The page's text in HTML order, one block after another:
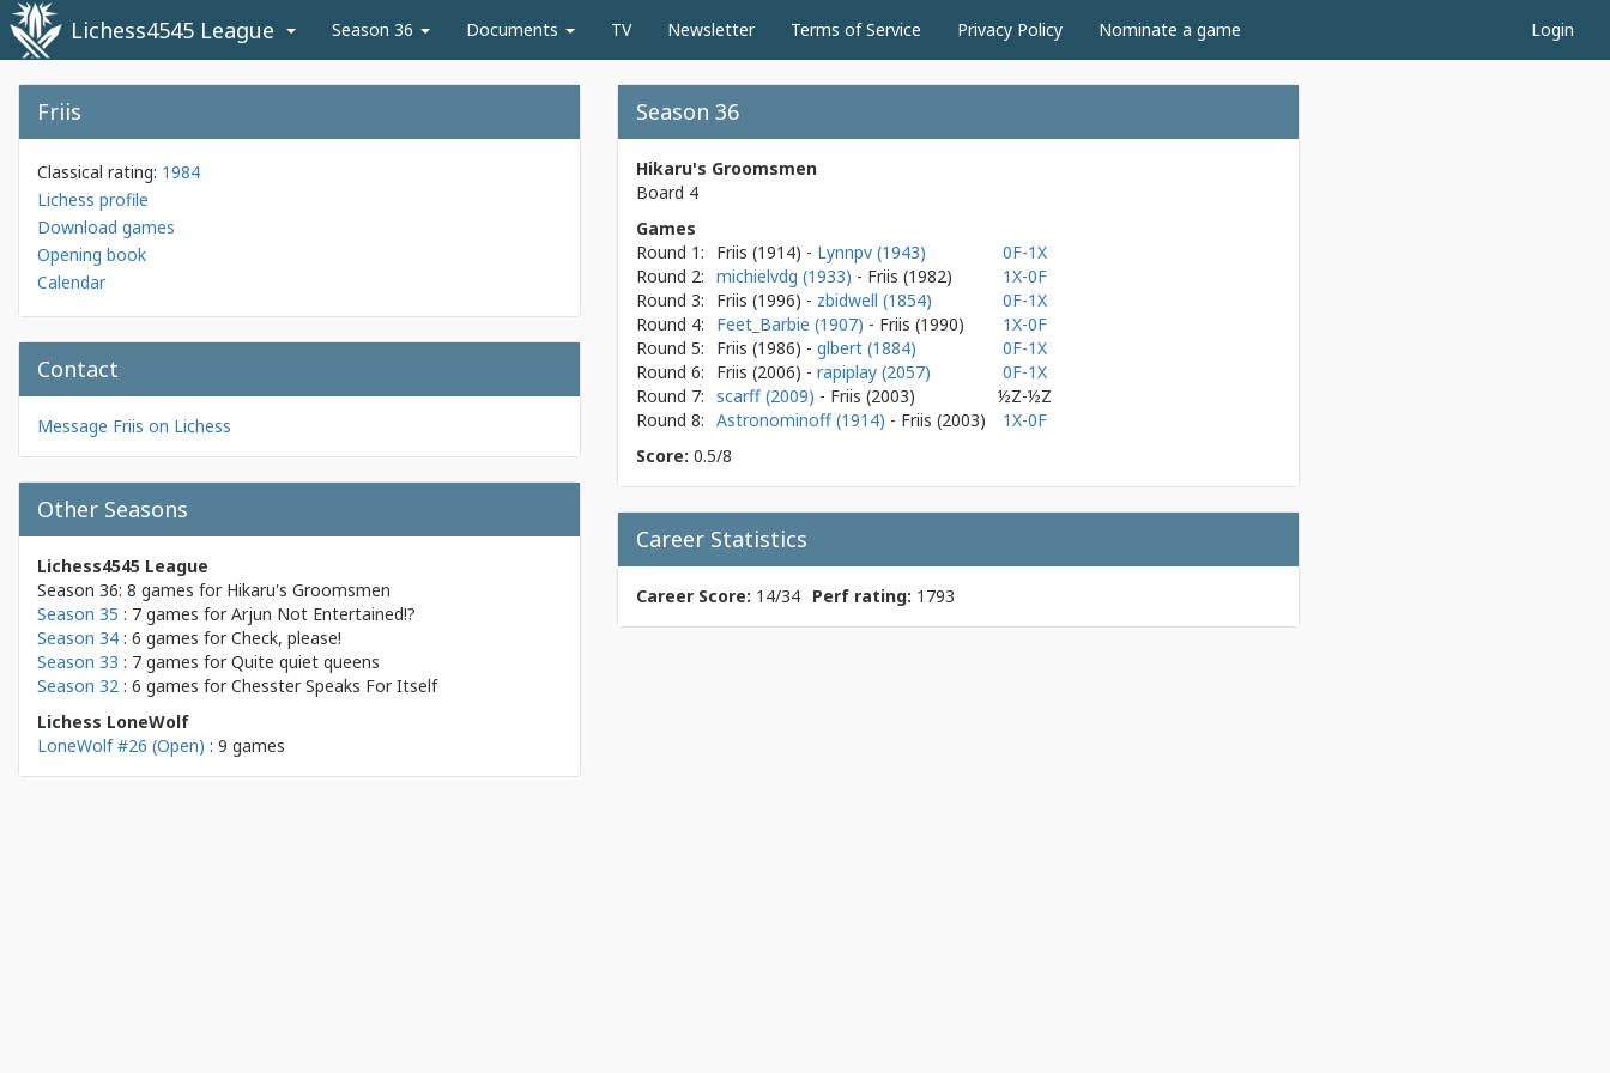
Lichess4545 League Season 36 Documents TV Newsletter Terms of Service Privacy Policy Nominate a game Login
Friis
Classical rating: 1984
Lichess profile
Download games
Opening book
Calendar
Contact
Message Friis on Lichess
Other Seasons
Lichess4545 League
Season 36: 8 games for Hikaru's Groomsmen
Season 35 : 7 games forArjun Not Entertained!?
Season 34 : 6 games forCheck, please!
Season 33 : 7 games forQuite quiet queens
Season 32 : 6 games forChesster Speaks For Itself
Lichess LoneWolf
LoneWolf #26 (Open) : 9 games
Season 36
Hikaru's Groomsmen
Board 4
Games
Round 1:
Friis (1914) - Lynnpv (1943)
0F-1X
Round 2: michielvdg (1933) - Friis (1982)
1X-0F
Round 3:
Friis (1996) - zbidwell (1854)
0F-1X
Round 4:
Feet_Barbie (1907) - Friis (1990)
1X-0F
Round 5:
Friis (1986) - glbert (1884)
0F-1X
Round 6:
Friis (2006) - rapiplay (2057)
0F-1X
Round 7: scarff (2009) - Friis (2003)
½Z-½Z
Round 8: Astronominoff (1914) - Friis (2003)
1X-0F
Score: 0.5/8
Career Statistics
Career Score: 14/34 Perf rating: 1793